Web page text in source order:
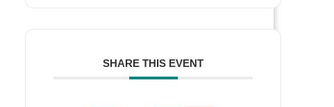
SHARE THIS EVENT